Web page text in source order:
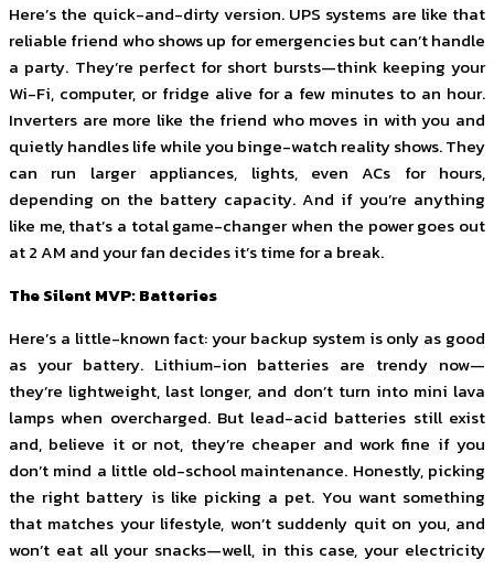
Here’s the quick-and-dirty version. UPS systems are like that
reliable friend who shows up for emergencies but can’t handle
a party. They’re perfect for short bursts—think keeping your
Wi-Fi, computer, or fridge alive for a few minutes to an hour.
Inverters are more like the friend who moves in with you and
quietly handles life while you binge-watch reality shows. They
can run larger appliances, lights, even ACs for hours,
depending on the battery capacity. And if you’re anything
like me, that’s a total game-changer when the power goes out
at 2 AM and your fan decides it’s time for a break.
The Silent MVP: Batteries
Here’s a little-known fact: your backup system is only as good
as your battery. Lithium-ion batteries are trendy now—
they’re lightweight, last longer, and don’t turn into mini lava
lamps when overcharged. But lead-acid batteries still exist
and, believe it or not, they’re cheaper and work fine if you
don’t mind a little old-school maintenance. Honestly, picking
the right battery is like picking a pet. You want something
that matches your lifestyle, won’t suddenly quit on you, and
won’t eat all your snacks—well, in this case, your electricity